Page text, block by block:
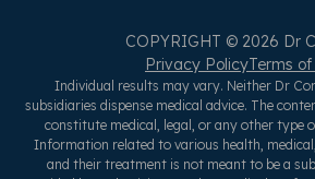
COPYRIGHT © 2026 Dr
Privacy PolicyTerms of
Individual results may vary. Neither Dr
subsidiaries dispense medical advice. The
constitute medical, legal, or any other type
Information related to various health,
and their treatment is not meant to be a